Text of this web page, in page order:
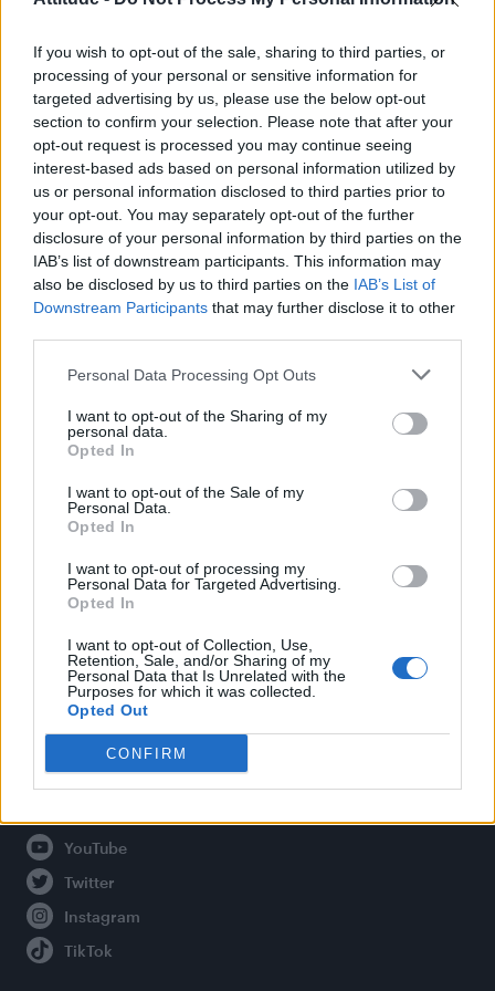
If you wish to opt-out of the sale, sharing to third parties, or
processing of your personal or sensitive information for
targeted advertising by us, please use the below opt-out
section to confirm your selection. Please note that after your
opt-out request is processed you may continue seeing
interest-based ads based on personal information utilized by
us or personal information disclosed to third parties prior to
your opt-out. You may separately opt-out of the further
disclosure of your personal information by third parties on the
IAB’s list of downstream participants. This information may
also be disclosed by us to third parties on the IAB’s List of
Downstream Participants that may further disclose it to other
Personal Data Processing Opt Outs
I want to opt-out of the Sharing of my
personal data.
Opted In
I want to opt-out of the Sale of my
Personal Data.
Opted In
I want to opt-out of processing my
Personal Data for Targeted Advertising.
Opted In
I want to opt-out of Collection, Use,
Retention, Sale, and/or Sharing of my
Personal Data that Is Unrelated with the
Purposes for which it was collected.
Opted Out
CONFIRM
William Orbit, producer behind Madonna’s Ray of Light,
dies aged 69
Model Christian Hogue adresses Pedro Pascal ‘boyfriend’
rumours
The Pussycat Dolls add first-ever Brazil stadium date to
reunion tour
Attitude
Culture
Legal
Privacy Policy
About Attitude UK
Adjust Your Privacy Preferences
Connect With Us
Facebook